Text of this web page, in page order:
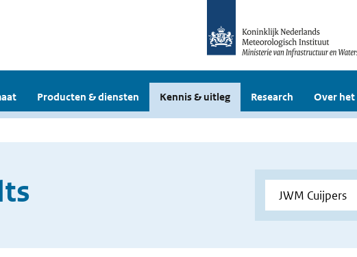
Producten & diensten Kennis & uitleg Research Over